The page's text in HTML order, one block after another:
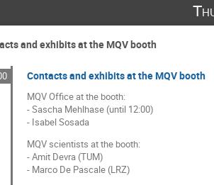
and exhibits at the MQV booth
Contacts and exhibits at the MQV booth
MQV Office at the booth:
- Sascha Mehlhase (until 12:00)
- Isabel Sosada
MQV scientists at the booth:
- Amit Devra (TUM)
- Marco De Pascale (LRZ)